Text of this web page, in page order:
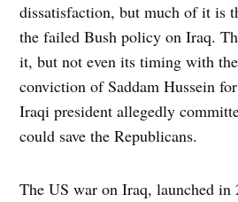
dissatisfaction, but much of it is
the failed Bush policy on Iraq.
it, but not even its timing with
conviction of Saddam Hussein
Iraqi president allegedly
could save the Republicans.
The US war on Iraq, launched